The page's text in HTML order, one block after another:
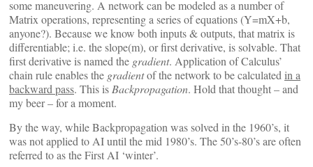
some maneuvering. A network can be modeled as a number of
Matrix operations, representing a series of equations (Y=mX+b,
anyone?). Because we know both inputs & outputs, that matrix is
differentiable; i.e. the slope(m), or first derivative, is solvable. That
first derivative is named the gradient. Application of Calculus’
chain rule enables the gradientof the network to be calculated in a
backward pass. This is Backpropagation. Hold that thought – and
my beer – for a moment.
By the way, while Backpropagation was solved in the 1960’s, it
was not applied to AI until the mid 1980’s. The 50’s-80’s are often
referred to as the First AI ‘winter’.